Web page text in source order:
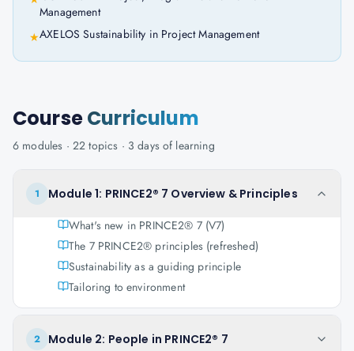
Management
★AXELOS Sustainability in Project Management
CourseCurriculum
6 modules · 22 topics · 3 daysof learning
1
Module 1: PRINCE2® 7 Overview & Principles
What's new in PRINCE2® 7 (V7)
The 7 PRINCE2® principles (refreshed)
Sustainability as a guiding principle
Tailoring to environment
2 Module 2: People in PRINCE2® 7